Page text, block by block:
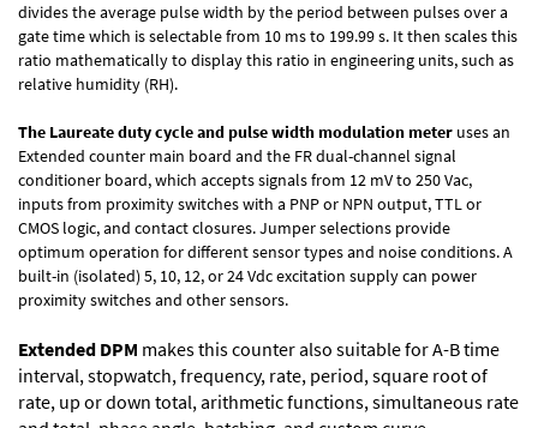
divides the average pulse width by the period between pulses over a
gate time which is selectable from 10 ms to 199.99 s. It then scales this
ratio mathematically to display this ratio in engineering units, such as
relative humidity (RH).
The Laureate duty cycle and pulse width modulation meter uses an
Extended counter main board and the FR dual-channel signal
conditioner board, which accepts signals from 12 mV to 250 Vac,
inputs from proximity switches with a PNP or NPN output, TTL or
CMOS logic, and contact closures. Jumper selections provide
optimum operation for different sensor types and noise conditions. A
built-in (isolated) 5, 10, 12, or 24 Vdc excitation supply can power
proximity switches and other sensors.
Extended DPM makes this counter also suitable for A-B time
interval, stopwatch, frequency, rate, period, square root of
rate, up or down total, arithmetic functions, simultaneous rate